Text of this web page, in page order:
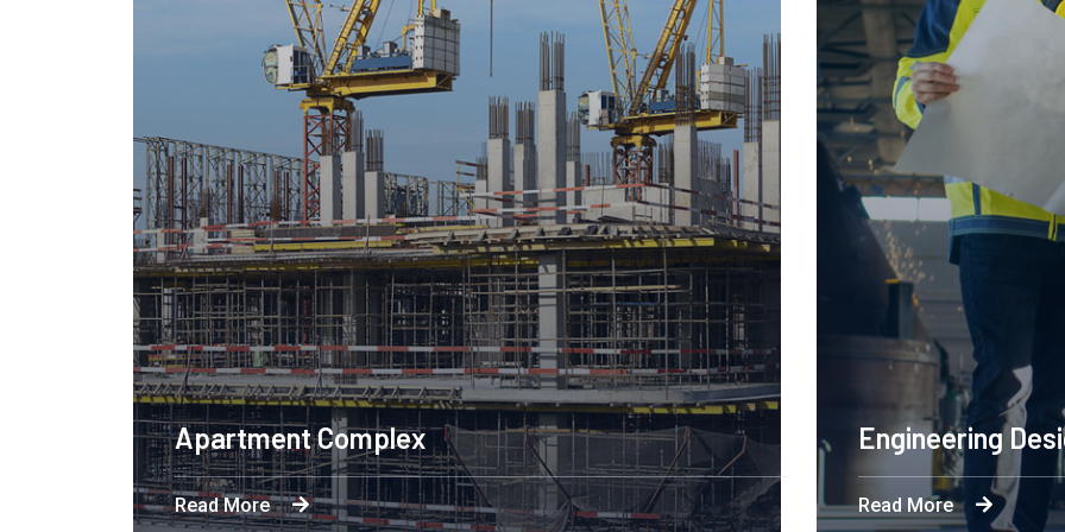
Apartment Complex
Byron's technological and product-led innovation is powering a
Read More
Engineering
Byron's technological
Read More